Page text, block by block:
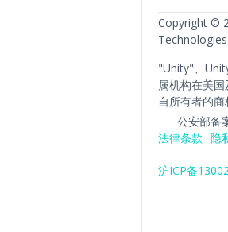
Copyright ©
Technologies
"Unity"、
属机构在美
自所有者的商
公安部备
法律条款 隐
沪ICP备